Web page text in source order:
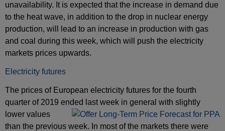
unavailability. It is expected that the increase in demand due
to the heat wave, in addition to the drop in nuclear energy
production, will lead to an increase in production with gas
and coal during this week, which will push the electricity
markets prices upwards.
Electricity futures
The prices of European electricity futures for the fourth
quarter of 2019 ended last week in general with ​​slightly
lower values
than the previous week. In most of the markets there were